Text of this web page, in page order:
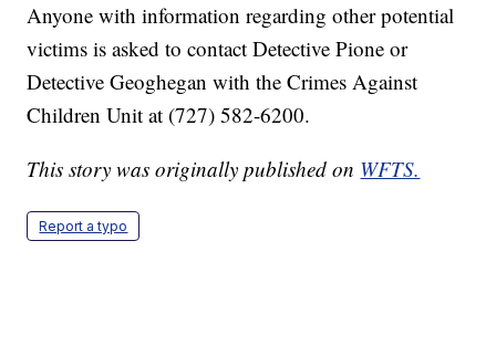
Anyone with information regarding other potential
victims is asked to contact Detective Pione or
Detective Geoghegan with the Crimes Against
Children Unit at (727) 582-6200.
This story was originally published on WFTS.
Report a typo